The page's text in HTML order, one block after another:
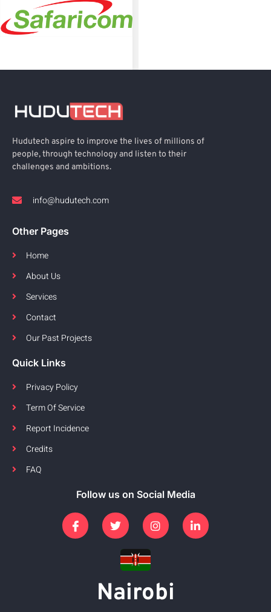
Hudutech aspire to improve the lives of millions of
people, through technology and listen to their
challenges and ambitions.
info@hudutech.com
Other Pages
Home
About Us
Services
Contact
Our Past Projects
Quick Links
Privacy Policy
Term Of Service
Report Incidence
Credits
FAQ
Follow us on Social Media
Nairobi